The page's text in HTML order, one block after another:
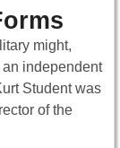
might,
independent
Student was
of the